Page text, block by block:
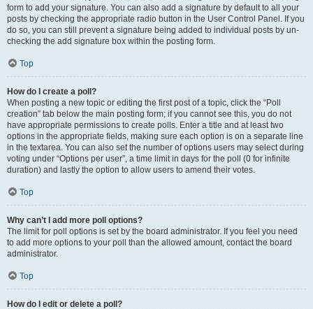
form to add your signature. You can also add a signature by default to all your
posts by checking the appropriate radio button in the User Control Panel. If you
do so, you can still prevent a signature being added to individual posts by un-
checking the add signature box within the posting form.
Top
How do I create a poll?
When posting a new topic or editing the first post of a topic, click the “Poll
creation” tab below the main posting form; if you cannot see this, you do not
have appropriate permissions to create polls. Enter a title and at least two
options in the appropriate fields, making sure each option is on a separate line
in the textarea. You can also set the number of options users may select during
voting under “Options per user”, a time limit in days for the poll (0 for infinite
duration) and lastly the option to allow users to amend their votes.
Top
Why can’t I add more poll options?
The limit for poll options is set by the board administrator. If you feel you need
to add more options to your poll than the allowed amount, contact the board
administrator.
Top
How do I edit or delete a poll?